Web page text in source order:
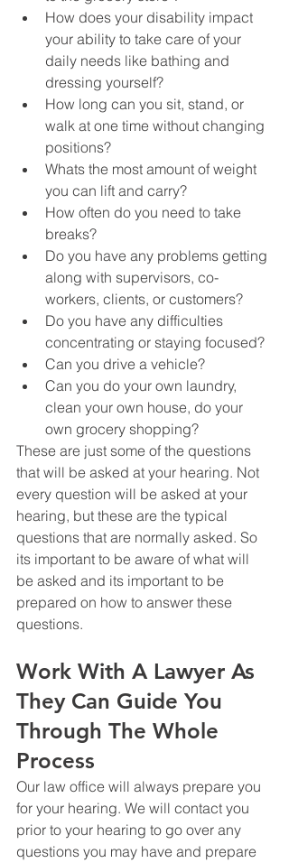
How does your disability impact
your ability to take care of your
daily needs like bathing and
dressing yourself?
How long can you sit, stand, or
walk at one time without changing
positions?
Whats the most amount of weight
you can lift and carry?
How often do you need to take
breaks?
Do you have any problems getting
along with supervisors, co-
workers, clients, or customers?
Do you have any difficulties
concentrating or staying focused?
Can you drive a vehicle?
Can you do your own laundry,
clean your own house, do your
own grocery shopping?
These are just some of the questions
that will be asked at your hearing. Not
every question will be asked at your
hearing, but these are the typical
questions that are normally asked. So
its important to be aware of what will
be asked and its important to be
prepared on how to answer these
questions.
Work With A Lawyer As
They Can Guide You
Through The Whole
Process
Our law office will always prepare you
for your hearing. We will contact you
prior to your hearing to go over any
questions you may have and prepare